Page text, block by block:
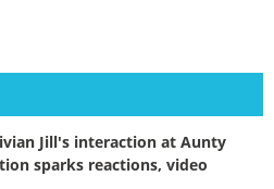
Jill's interaction at Aunty
sparks reactions, video